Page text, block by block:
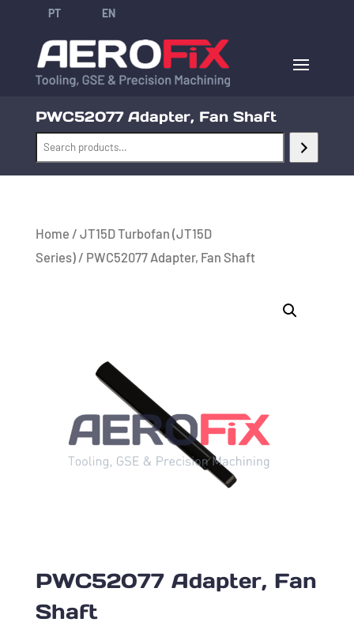
PT EN
PWC52077 Adapter, Fan Shaft
Home / JT15D Turbofan (JT15D
Series)/ PWC52077 Adapter, Fan Shaft
PWC52077 Adapter, Fan
Shaft